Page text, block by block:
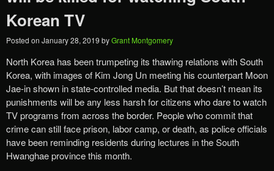
Korean TV
Posted on January 28, 2019 byGrant Montgomery
North Korea has been trumpeting its thawing relations with South
Korea, with images of Kim Jong Un meeting his counterpart Moon
Jae-in shown in state-controlled media. But that doesn’t mean its
punishments will be any less harsh for citizens who dare to watch
TV programs from across the border. People who commit that
crime can still face prison, labor camp, or death, as police officials
have been reminding residents during lectures in the South
Hwanghae province this month.